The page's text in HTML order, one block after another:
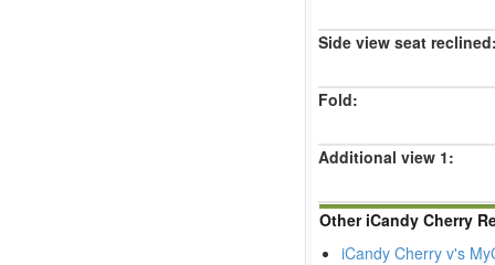
Side view seat
Fold:
Additional view 1:
Other iCandy Cherry
iCandy Cherry v's